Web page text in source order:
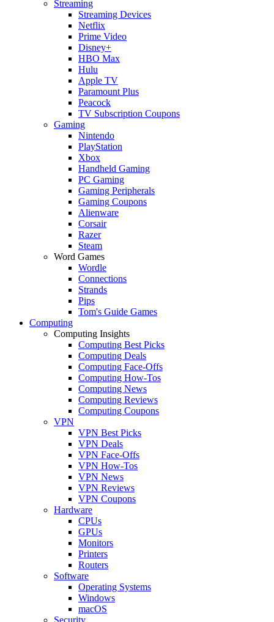
Streaming
Streaming Devices
Netflix
Prime Video
Disney+
HBO Max
Hulu
Apple TV
Paramount Plus
Peacock
TV Subscription Coupons
Gaming
Nintendo
PlayStation
Xbox
Handheld Gaming
PC Gaming
Gaming Peripherals
Gaming Coupons
Alienware
Corsair
Razer
Steam
Word Games
Wordle
Connections
Strands
Pips
Tom's Guide Games
Computing
Computing Insights
Computing Best Picks
Computing Deals
Computing Face-Offs
Computing How-Tos
Computing News
Computing Reviews
Computing Coupons
VPN
VPN Best Picks
VPN Deals
VPN Face-Offs
VPN How-Tos
VPN News
VPN Reviews
VPN Coupons
Hardware
CPUs
GPUs
Monitors
Printers
Routers
Software
Operating Systems
Windows
macOS
Security